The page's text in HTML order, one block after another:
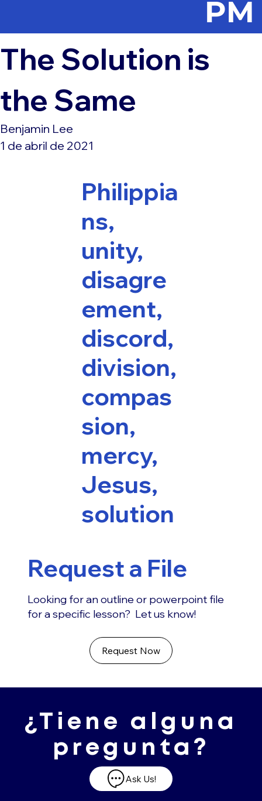
PM
The Solution is
the Same
Benjamin Lee
1 de abril de 2021
Philippia
ns,
unity,
disagre
ement,
discord,
division,
compas
sion,
mercy,
Jesus,
solution
Request a File
Looking for an outline or powerpoint file
for a specific lesson? Let us know!
Request Now
¿Tiene alguna
pregunta?
Ask Us!